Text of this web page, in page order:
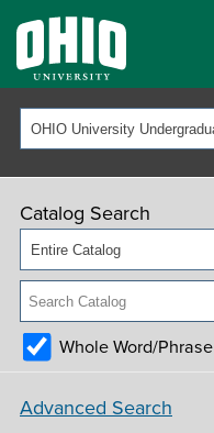
Catalog Search
Entire Catalog
Whole Word/Phrase
Advanced Search